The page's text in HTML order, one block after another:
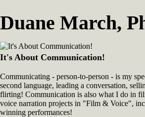
Duane March,
It's About Communication!
Communicating - person-to-person - is my
second language, leading a conversation,
flirting! Communication is also what I do in
voice narration projects in "Film & Voice",
winning performances!